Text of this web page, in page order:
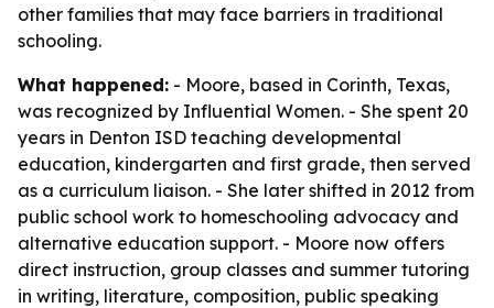
other families that may face barriers in traditional
schooling.
What happened: - Moore, based in Corinth, Texas,
was recognized by Influential Women. - She spent 20
years in Denton ISD teaching developmental
education, kindergarten and first grade, then served
as a curriculum liaison. - She later shifted in 2012 from
public school work to homeschooling advocacy and
alternative education support. - Moore now offers
direct instruction, group classes and summer tutoring
in writing, literature, composition, public speaking